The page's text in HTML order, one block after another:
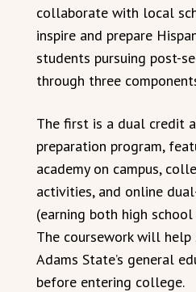
collaborate with local
inspire and prepare
students pursuing post-
through three
The first is a dual credit
preparation program,
academy on campus,
activities, and online
(earning both high
The coursework will
Adams State’s general
before entering college.